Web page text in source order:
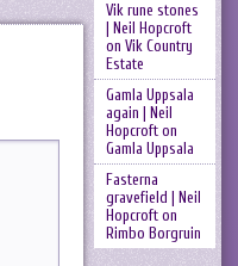
Vik rune stones
| Neil Hopcroft
on Vik Country
Estate
Gamla Uppsala
again | Neil
Hopcrofton
Gamla Uppsala
Fasterna
gravefield | Neil
Hopcrofton
Rimbo Borgruin